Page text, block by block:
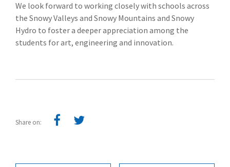
We look forward to working closely with schools across
the Snowy Valleys and Snowy Mountains and Snowy
Hydro to foster a deeper appreciation among the
students for art, engineering and innovation.
Share on: